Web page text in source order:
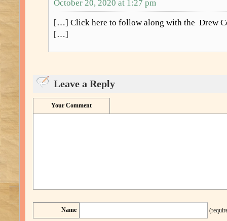
October 20, 2020 at 1:27 pm
[…] Click here to follow along with the Drew
[…]
Leave a Reply
Your Comment
Name